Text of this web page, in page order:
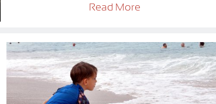
Read More